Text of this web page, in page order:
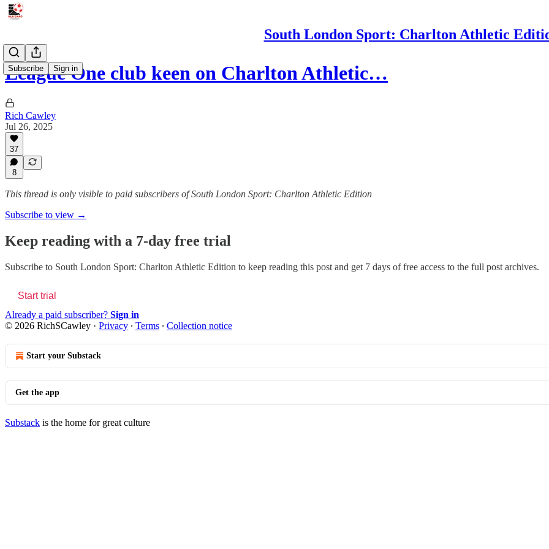
South London Sport: Charlton Athletic
Subscribe Sign in
League One club keen on Charlton Athletic…
Rich Cawley
Jul 26, 2025
37
8
This thread is only visible to paid subscribers of South London Sport: Charlton Athletic Edition
Subscribe to view →
Keep reading with a 7-day free trial
Subscribe to South London Sport: Charlton Athletic Edition to keep reading this post and get 7 days of free access to the full post archives.
Start trial
Already a paid subscriber? Sign in
© 2026 RichSCawley · Privacy ∙ Terms ∙ Collection notice
Start your Substack
Get the app
Substack is the home for great culture